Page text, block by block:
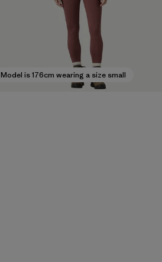
Model is 176cm wearing a size small